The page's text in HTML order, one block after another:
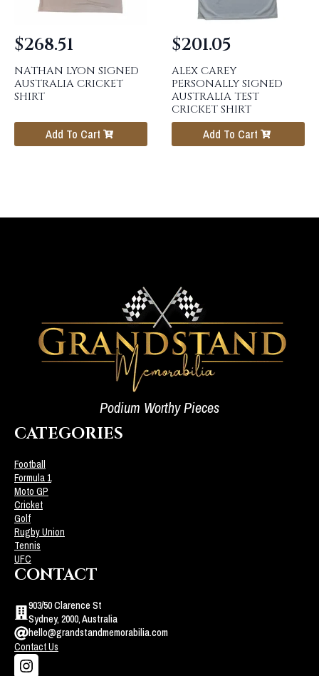
NATHAN LYON SIGNED
AUSTRALIA CRICKET
SHIRT
$268.51
Add To Cart
ALEX CAREY
PERSONALLY SIGNED
AUSTRALIA TEST
CRICKET SHIRT
$201.05
Add To Cart
Podium Worthy Pieces
CATEGORIES
Football
Formula 1
Moto GP
Cricket
Golf
Rugby Union
Tennis
UFC
CONTACT
903/50 Clarence St
Sydney, 2000, Australia
hello@grandstandmemorabilia.com
Contact Us